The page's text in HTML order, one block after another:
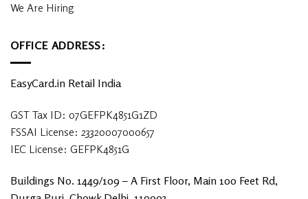
We Are Hiring
OFFICE ADDRESS:
EasyCard.in Retail India
GST Tax ID: 07GEFPK4851G1ZD
FSSAI License: 23320007000657
IEC License: GEFPK4851G
Buildings No. 1449/109 – A First Floor, Main 100 Feet Rd,